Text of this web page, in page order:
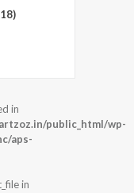
in
public_html/wp-
aps-
in